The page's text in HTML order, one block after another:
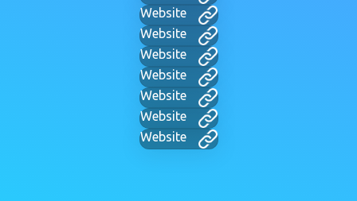
Website
Website
Website
Website
Website
Website
Website